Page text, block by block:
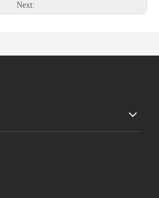
Next: